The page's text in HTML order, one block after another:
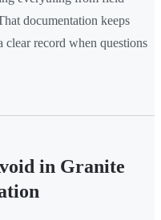
documentation keeps
clear record when questions
in Granite